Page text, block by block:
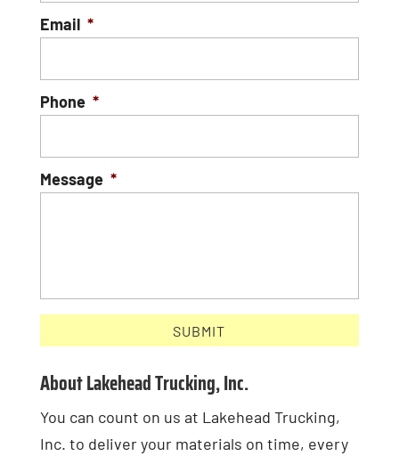
Email *
Phone *
Message *
About Lakehead Trucking, Inc.
You can count on us at Lakehead Trucking,
Inc. to deliver your materials on time, every